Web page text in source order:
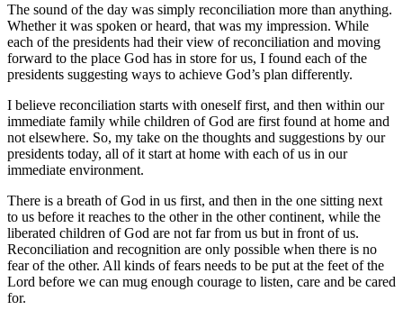
The sound of the day was simply reconciliation more than anything.
Whether it was spoken or heard, that was my impression. While
each of the presidents had their view of reconciliation and moving
forward to the place God has in store for us, I found each of the
presidents suggesting ways to achieve God’s plan differently.
I believe reconciliation starts with oneself first, and then within our
immediate family while children of God are first found at home and
not elsewhere. So, my take on the thoughts and suggestions by our
presidents today, all of it start at home with each of us in our
immediate environment.
There is a breath of God in us first, and then in the one sitting next
to us before it reaches to the other in the other continent, while the
liberated children of God are not far from us but in front of us.
Reconciliation and recognition are only possible when there is no
fear of the other. All kinds of fears needs to be put at the feet of the
Lord before we can mug enough courage to listen, care and be cared
for.